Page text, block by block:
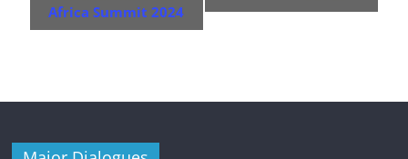
t
N
Africa Summit 2024